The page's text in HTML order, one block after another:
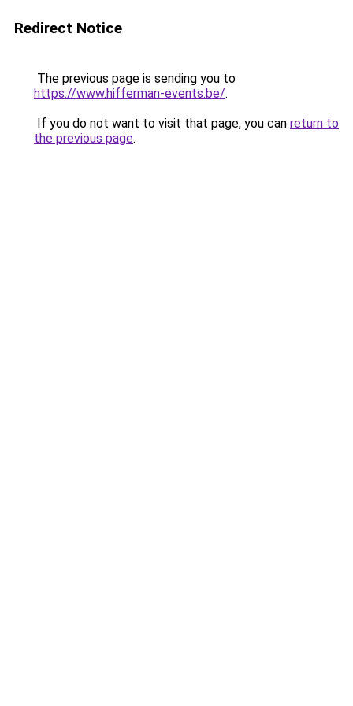
Redirect Notice
The previous page is sending you to
https://www.hifferman-events.be/.
If you do not want to visit that page, you can return to
the previous page.